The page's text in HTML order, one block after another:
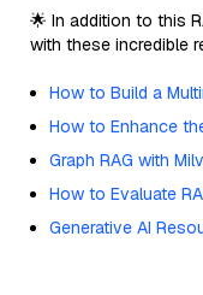
🌟 In addition to this
with these incredible
How to Build a
How to Enhance
Graph RAG with
How to Evaluate
Generative AI